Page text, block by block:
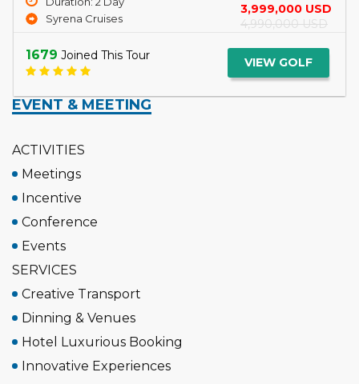
Syrena Cruises
3,999,000 USD
4,990,000 USD
1679 Joined This Tour VIEW GOLF
EVENT & MEETING
ACTIVITIES
Meetings
Incentive
Conference
Events
SERVICES
Creative Transport
Dinning & Venues
Hotel Luxurious Booking
Innovative Experiences